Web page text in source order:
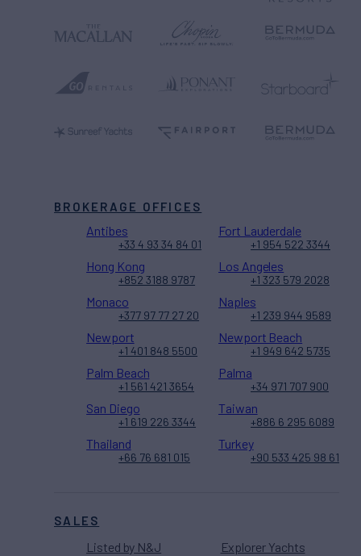
SALES
Listed by N&J
Explorer Yachts
BROKERAGE OFFICES
Antibes
+33 4 93 34 84 01
Fort Lauderdale
+1 954 522 3344
Hong Kong
+852 3188 9787
Los Angeles
+1 323 579 2028
Monaco
+377 97 77 27 20
Naples
+1 239 944 9589
Newport
+1 401 848 5500
Newport Beach
+1 949 642 5735
Palm Beach
+1 561 421 3654
Palma
+34 971 707 900
San Diego
+1 619 226 3344
Taiwan
+886 6 295 6089
Thailand
+66 76 681 015
Turkey
+90 533 425 98 61